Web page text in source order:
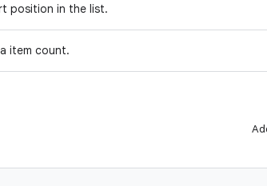
position in the list.
item count.